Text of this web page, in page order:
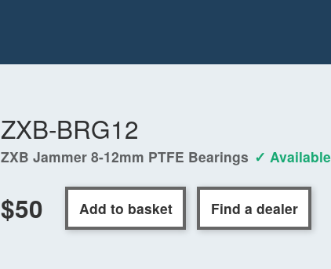
ZXB-BRG12
ZXB Jammer 8-12mm PTFE Bearings ✓ Available
$50 Add to basket Find a dealer